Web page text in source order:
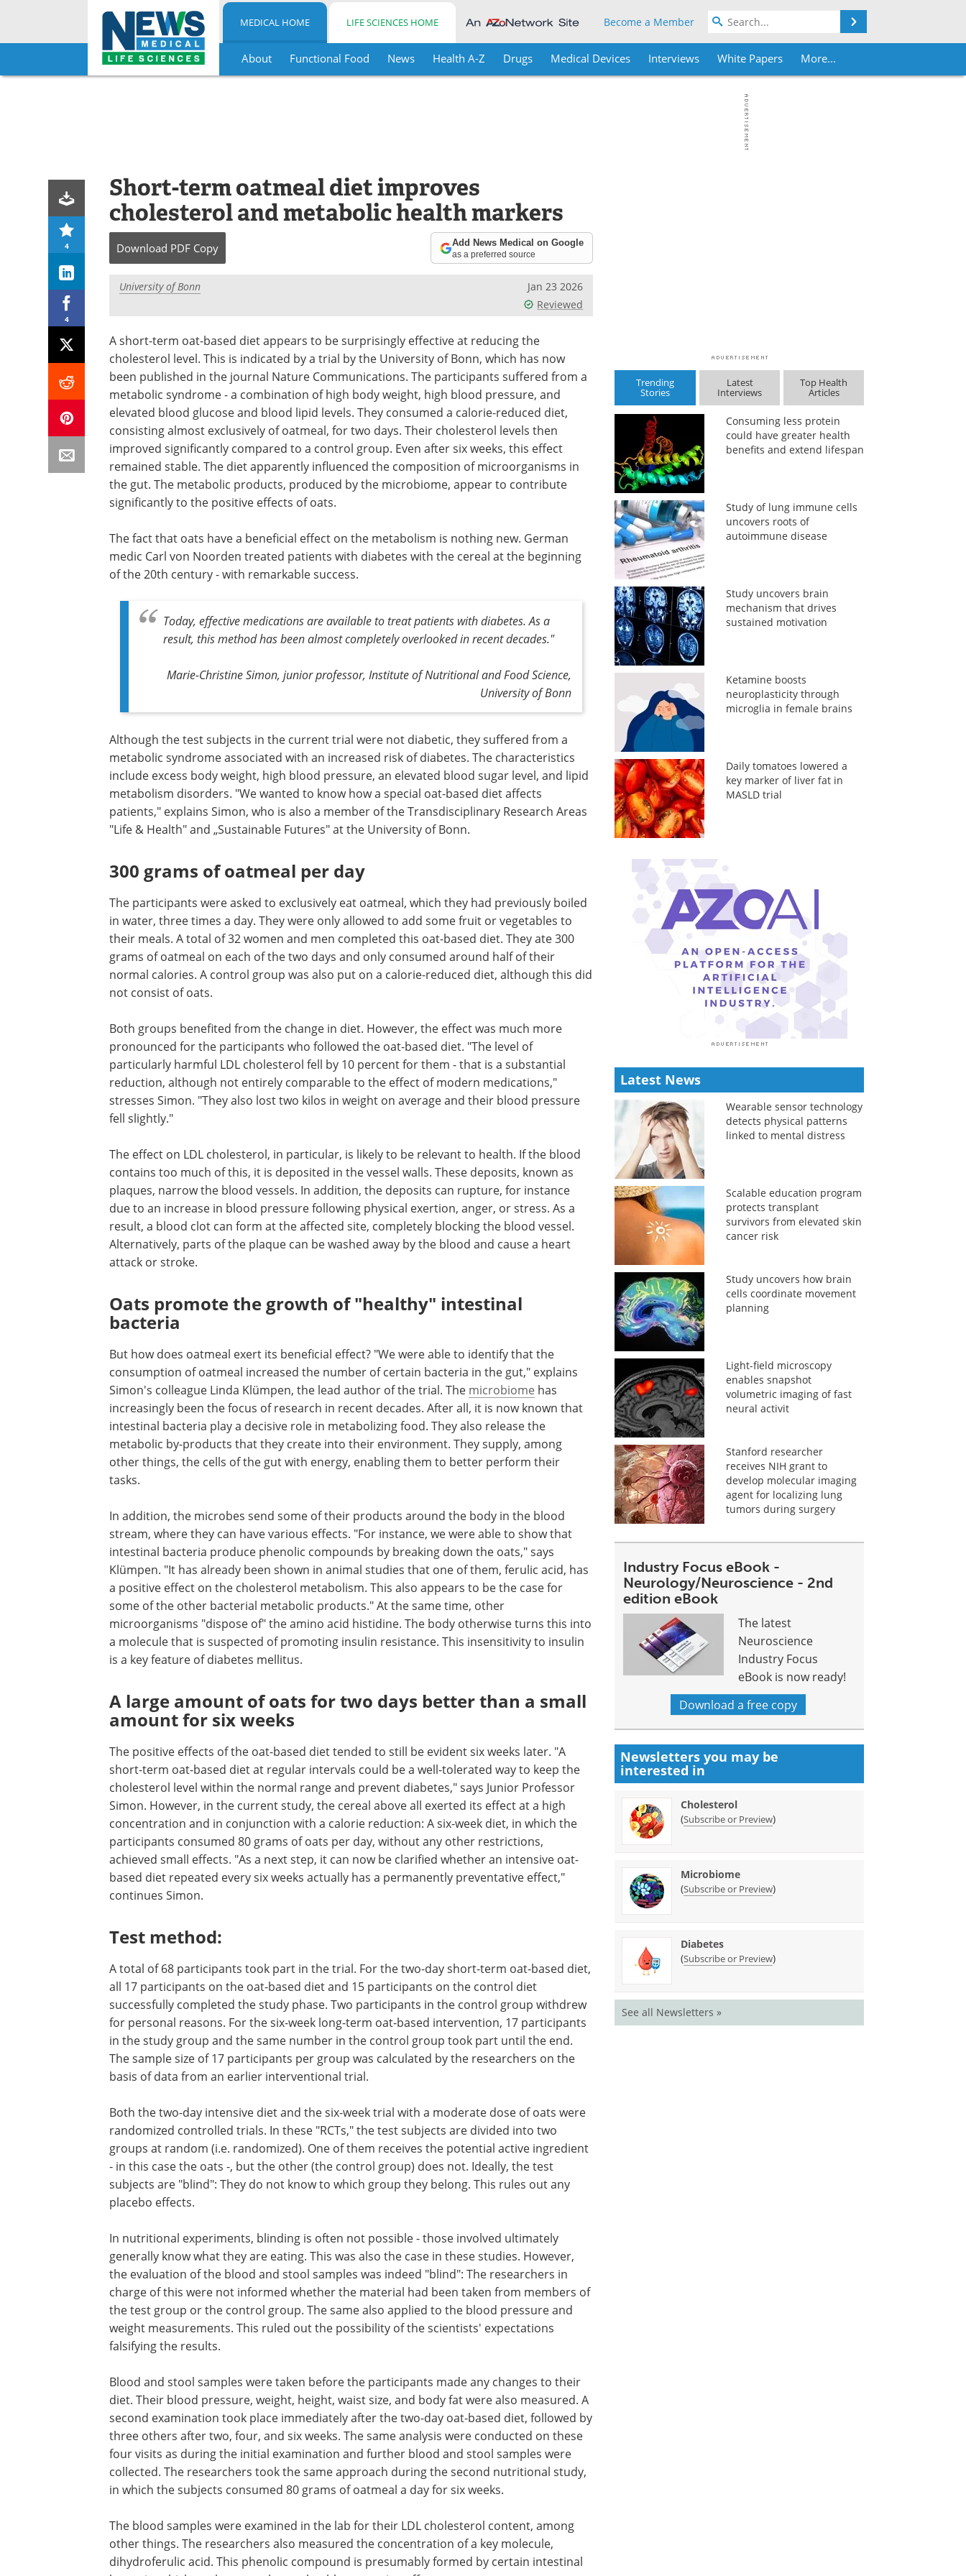
Skip
MEDICAL HOME LIFE SCIENCES HOME Become a Member
About Functional Food News Health A-Z Drugs Medical Devices Interviews White Papers More...
4
4
Short-term oatmeal diet improves
cholesterol and metabolic health markers
Download PDF Copy Add News Medical on Google
as a preferred source
University of Bonn
Jan 23 2026
Reviewed
A short-term oat-based diet appears to be surprisingly effective at reducing the
cholesterol level. This is indicated by a trial by the University of Bonn, which has now
been published in the journal Nature Communications. The participants suffered from a
metabolic syndrome - a combination of high body weight, high blood pressure, and
elevated blood glucose and blood lipid levels. They consumed a calorie-reduced diet,
consisting almost exclusively of oatmeal, for two days. Their cholesterol levels then
improved significantly compared to a control group. Even after six weeks, this effect
remained stable. The diet apparently influenced the composition of microorganisms in
the gut. The metabolic products, produced by the microbiome, appear to contribute
significantly to the positive effects of oats.
The fact that oats have a beneficial effect on the metabolism is nothing new. German
medic Carl von Noorden treated patients with diabetes with the cereal at the beginning
of the 20th century - with remarkable success.
Today, effective medications are available to treat patients with diabetes. As a
result, this method has been almost completely overlooked in recent decades."
Marie-Christine Simon, junior professor, Institute of Nutritional and Food Science,
University of Bonn
Although the test subjects in the current trial were not diabetic, they suffered from a
metabolic syndrome associated with an increased risk of diabetes. The characteristics
include excess body weight, high blood pressure, an elevated blood sugar level, and lipid
metabolism disorders. "We wanted to know how a special oat-based diet affects
patients," explains Simon, who is also a member of the Transdisciplinary Research Areas
"Life & Health" and „Sustainable Futures" at the University of Bonn.
300 grams of oatmeal per day
The participants were asked to exclusively eat oatmeal, which they had previously boiled
in water, three times a day. They were only allowed to add some fruit or vegetables to
their meals. A total of 32 women and men completed this oat-based diet. They ate 300
grams of oatmeal on each of the two days and only consumed around half of their
normal calories. A control group was also put on a calorie-reduced diet, although this did
not consist of oats.
Both groups benefited from the change in diet. However, the effect was much more
pronounced for the participants who followed the oat-based diet. "The level of
particularly harmful LDL cholesterol fell by 10 percent for them - that is a substantial
reduction, although not entirely comparable to the effect of modern medications,"
stresses Simon. "They also lost two kilos in weight on average and their blood pressure
fell slightly."
The effect on LDL cholesterol, in particular, is likely to be relevant to health. If the blood
contains too much of this, it is deposited in the vessel walls. These deposits, known as
plaques, narrow the blood vessels. In addition, the deposits can rupture, for instance
due to an increase in blood pressure following physical exertion, anger, or stress. As a
result, a blood clot can form at the affected site, completely blocking the blood vessel.
Alternatively, parts of the plaque can be washed away by the blood and cause a heart
attack or stroke.
Oats promote the growth of "healthy" intestinal
bacteria
But how does oatmeal exert its beneficial effect? "We were able to identify that the
consumption of oatmeal increased the number of certain bacteria in the gut," explains
Simon's colleague Linda Klümpen, the lead author of the trial. The microbiome has
increasingly been the focus of research in recent decades. After all, it is now known that
intestinal bacteria play a decisive role in metabolizing food. They also release the
metabolic by-products that they create into their environment. They supply, among
other things, the cells of the gut with energy, enabling them to better perform their
tasks.
In addition, the microbes send some of their products around the body in the blood
stream, where they can have various effects. "For instance, we were able to show that
intestinal bacteria produce phenolic compounds by breaking down the oats," says
Klümpen. "It has already been shown in animal studies that one of them, ferulic acid, has
a positive effect on the cholesterol metabolism. This also appears to be the case for
some of the other bacterial metabolic products." At the same time, other
microorganisms "dispose of" the amino acid histidine. The body otherwise turns this into
a molecule that is suspected of promoting insulin resistance. This insensitivity to insulin
is a key feature of diabetes mellitus.
A large amount of oats for two days better than a small
amount for six weeks
The positive effects of the oat-based diet tended to still be evident six weeks later. "A
short-term oat-based diet at regular intervals could be a well-tolerated way to keep the
cholesterol level within the normal range and prevent diabetes," says Junior Professor
Simon. However, in the current study, the cereal above all exerted its effect at a high
concentration and in conjunction with a calorie reduction: A six-week diet, in which the
participants consumed 80 grams of oats per day, without any other restrictions,
achieved small effects. "As a next step, it can now be clarified whether an intensive oat-
based diet repeated every six weeks actually has a permanently preventative effect,"
continues Simon.
Test method:
A total of 68 participants took part in the trial. For the two-day short-term oat-based diet,
all 17 participants on the oat-based diet and 15 participants on the control diet
successfully completed the study phase. Two participants in the control group withdrew
for personal reasons. For the six-week long-term oat-based intervention, 17 participants
in the study group and the same number in the control group took part until the end.
The sample size of 17 participants per group was calculated by the researchers on the
basis of data from an earlier interventional trial.
Both the two-day intensive diet and the six-week trial with a moderate dose of oats were
randomized controlled trials. In these "RCTs," the test subjects are divided into two
groups at random (i.e. randomized). One of them receives the potential active ingredient
- in this case the oats -, but the other (the control group) does not. Ideally, the test
subjects are "blind": They do not know to which group they belong. This rules out any
placebo effects.
In nutritional experiments, blinding is often not possible - those involved ultimately
generally know what they are eating. This was also the case in these studies. However,
the evaluation of the blood and stool samples was indeed "blind": The researchers in
charge of this were not informed whether the material had been taken from members of
the test group or the control group. The same also applied to the blood pressure and
weight measurements. This ruled out the possibility of the scientists' expectations
falsifying the results.
Blood and stool samples were taken before the participants made any changes to their
diet. Their blood pressure, weight, height, waist size, and body fat were also measured. A
second examination took place immediately after the two-day oat-based diet, followed by
three others after two, four, and six weeks. The same analysis were conducted on these
four visits as during the initial examination and further blood and stool samples were
collected. The researchers took the same approach during the second nutritional study,
in which the subjects consumed 80 grams of oatmeal a day for six weeks.
The blood samples were examined in the lab for their LDL cholesterol content, among
other things. The researchers also measured the concentration of a key molecule,
dihydroferulic acid. This phenolic compound is presumably formed by certain intestinal
Trending
Stories
Latest
Interviews
Top Health
Articles
Consuming less protein
could have greater health
benefits and extend lifespan
Study of lung immune cells
uncovers roots of
autoimmune disease
Study uncovers brain
mechanism that drives
sustained motivation
Ketamine boosts
neuroplasticity through
microglia in female brains
Daily tomatoes lowered a
key marker of liver fat in
MASLD trial
Latest News
Wearable sensor technology
detects physical patterns
linked to mental distress
Scalable education program
protects transplant
survivors from elevated skin
cancer risk
Study uncovers how brain
cells coordinate movement
planning
Light-field microscopy
enables snapshot
volumetric imaging of fast
neural activit
Stanford researcher
receives NIH grant to
develop molecular imaging
agent for localizing lung
tumors during surgery
Industry Focus eBook -
Neurology/Neuroscience - 2nd
edition eBook
The latest
Neuroscience
Industry Focus
eBook is now ready!
Download a free copy
Newsletters you may be
interested in
Cholesterol
(Subscribe or Preview)
Microbiome
(Subscribe or Preview)
Diabetes
(Subscribe or Preview)
See all Newsletters »